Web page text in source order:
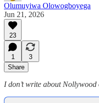
Olumuyiwa Olowogboyega
Jun 21, 2026
23
1
3
Share
I don’t write about Nollywood